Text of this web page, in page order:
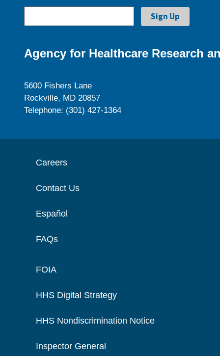
Agency for Healthcare Research
5600 Fishers Lane
Rockville, MD 20857
Telephone: (301) 427-1364
Careers
Contact Us
Español
FAQs
FOIA
HHS Digital Strategy
HHS Nondiscrimination Notice
Inspector General